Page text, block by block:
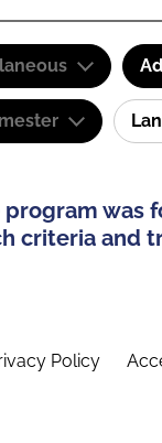
was
criteria and
Policy